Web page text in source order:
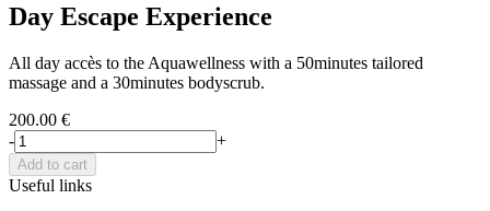
Day Escape Experience
All day accès to the Aquawellness with a 50minutes tailored
massage and a 30minutes bodyscrub.
200.00 €
-
+
Add to cart
Useful links